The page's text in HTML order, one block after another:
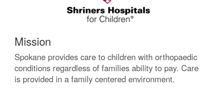
Mission
Spokane provides care to children with orthopaedic
conditions regardless of families ability to pay. Care
is provided in a family centered environment.